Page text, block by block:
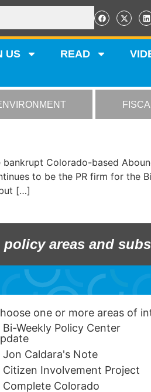
US READ
FISCAL
Colorado-based
to be the PR firm for the
[…]
areas and
one or more areas of
Bi-Weekly Policy Center
Jon Caldara's Note
Citizen Involvement Project
Complete Colorado